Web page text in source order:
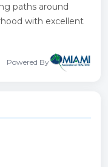
paths around
with excellent
Powered By